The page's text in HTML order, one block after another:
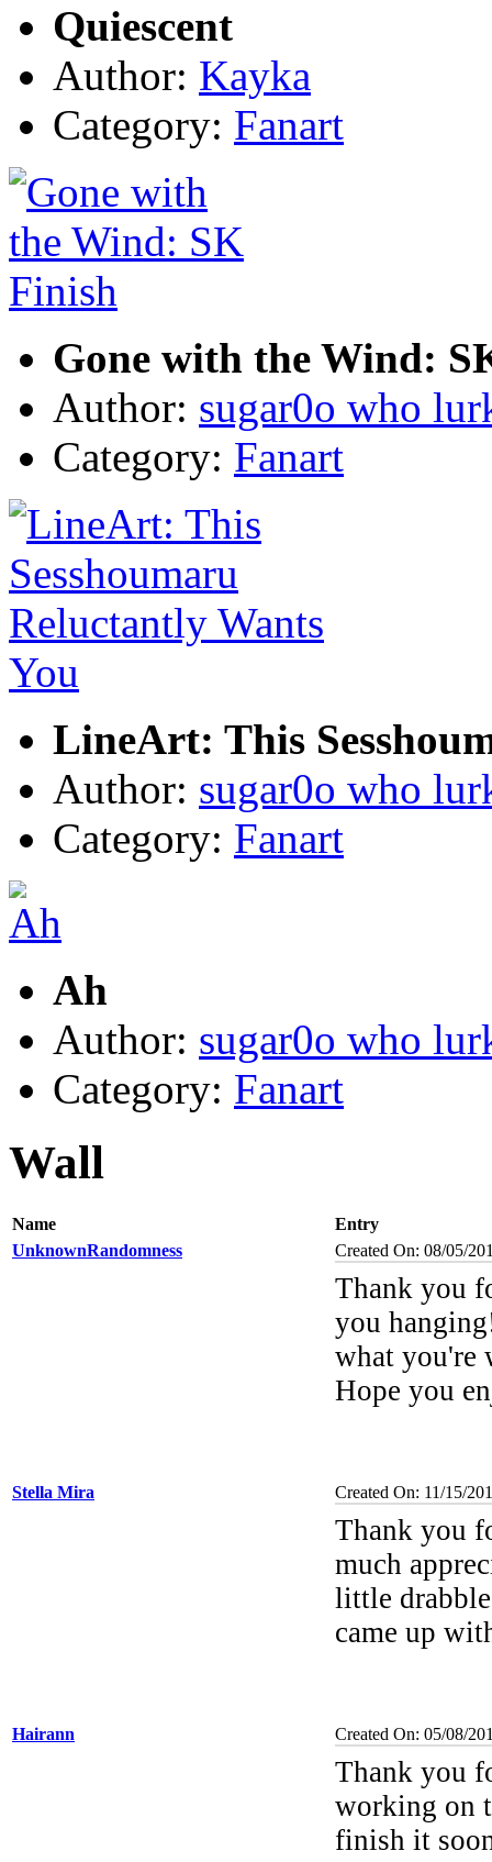
Quiescent
Author: Kayka
Category: Fanart
Gone with the Wind:
Author: sugar0o who
Category: Fanart
LineArt: This
Author: sugar0o who
Category: Fanart
Ah
Author: sugar0o who
Category: Fanart
Wall
Name
Entry
UnknownRandomness
Created On: 08/05/
Thank you
you
what
Hope you
Stella Mira Created On: 11/15/
Thank you
much
little
came up
Hairann Created On: 05/08/
Thank you
working on
finish it